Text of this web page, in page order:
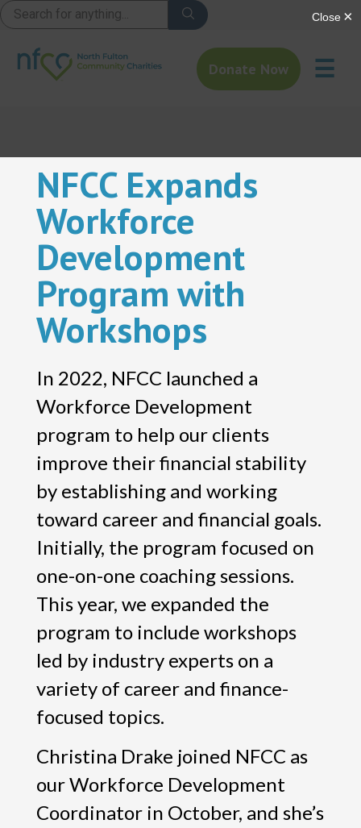
Donate Now ☰
NFCC Expands
Workforce
Development
Program with
Workshops
In 2022, NFCC launched a
Workforce Development
program to help our clients
improve their financial stability
by establishing and working
toward career and financial goals.
Initially, the program focused on
one-on-one coaching sessions.
This year, we expanded the
program to include workshops
led by industry experts on a
variety of career and finance-
focused topics.
Christina Drake joined NFCC as
our Workforce Development
Coordinator in October, and she’s